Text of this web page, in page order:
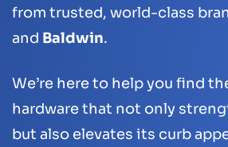
from trusted, world-class
and Baldwin.
We’re here to help you find
hardware that not only
but also elevates its curb